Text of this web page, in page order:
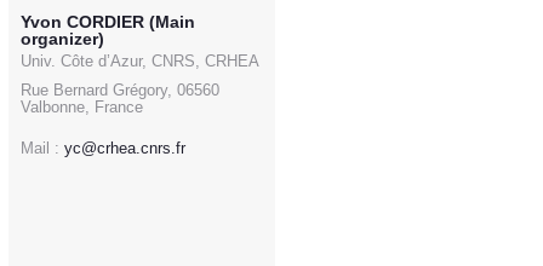
Yvon CORDIER (Main
organizer)
Univ. Côte d’Azur, CNRS, CRHEA
Rue Bernard Grégory, 06560
Valbonne, France
Mail : yc@crhea.cnrs.fr